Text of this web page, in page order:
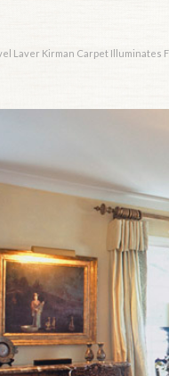
Laver Kirman Carpet Illuminates